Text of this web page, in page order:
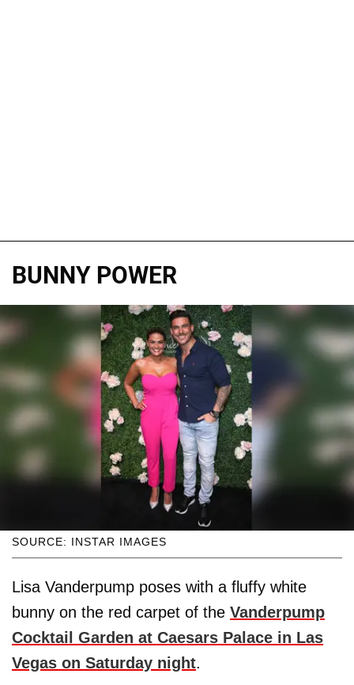
BUNNY POWER
SOURCE: INSTAR IMAGES
Lisa Vanderpump poses with a fluffy white
bunny on the red carpet of the Vanderpump
Cocktail Garden at Caesars Palace in Las
Vegas on Saturday night.